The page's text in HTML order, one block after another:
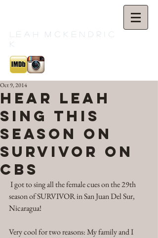
e a h M c K e n d r i c
k
Hear Leah
Sing this
Season on
SURVIVOR on
CBS
Oct 9, 2014
season of SURVIVOR in San Juan Del Sur,
Nicaragua!
Very cool for two reasons: My family and I